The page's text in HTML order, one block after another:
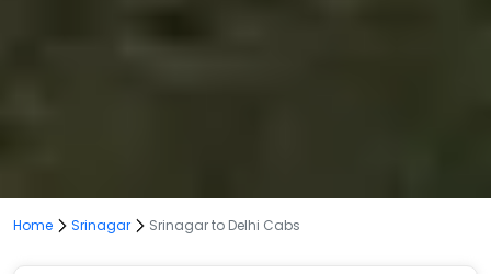
Home Srinagar Srinagar to Delhi Cabs